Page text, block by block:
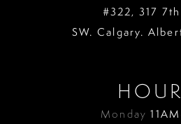
#322, 317 7th
SW. Calgary.
Monday